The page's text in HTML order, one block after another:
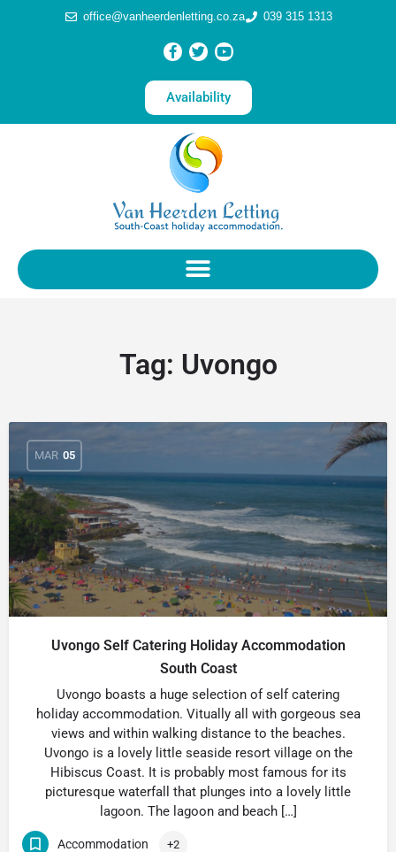
office@vanheerdenletting.co.za 039 315 1313
Availability
Tag: Uvongo
MAR 05
Uvongo Self Catering Holiday Accommodation
South Coast
Uvongo boasts a huge selection of self catering
holiday accommodation. Vitually all with gorgeous sea
views and within walking distance to the beaches.
Uvongo is a lovely little seaside resort village on the
Hibiscus Coast. It is probably most famous for its
picturesque waterfall that plunges into a lovely little
lagoon. The lagoon and beach […]
Accommodation +2